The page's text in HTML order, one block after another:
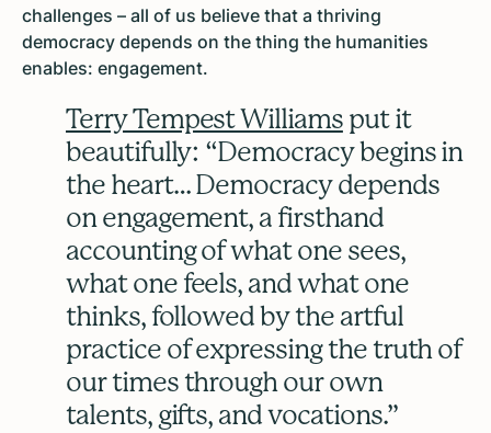
challenges – all of us believe that a thriving
democracy depends on the thing the humanities
enables: engagement.
Terry Tempest Williamsput it
beautifully: “Democracy begins in
the heart… Democracy depends
on engagement, a firsthand
accounting of what one sees,
what one feels, and what one
thinks, followed by the artful
practice of expressing the truth of
our times through our own
talents, gifts, and vocations.”